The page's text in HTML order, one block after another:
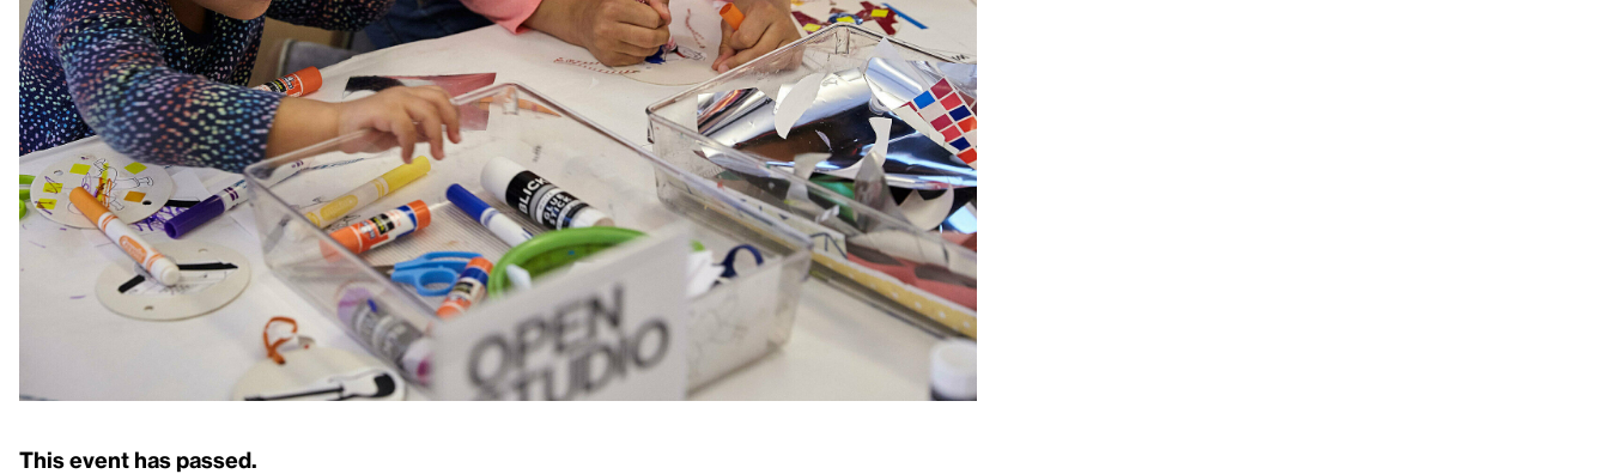
This event has passed.